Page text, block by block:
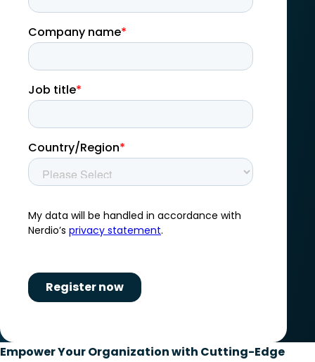
Empower Your Organization with Cutting-Edge